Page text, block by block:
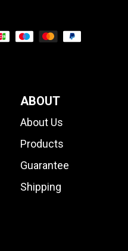
ABOUT
About Us
Products
Guarantee
Shipping